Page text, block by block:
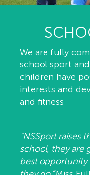
We are fully
school sport
children have
interests and
and fitness
"NSSport raises
school, they are
best opportunity